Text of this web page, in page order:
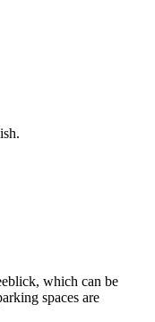
which can be
spaces are